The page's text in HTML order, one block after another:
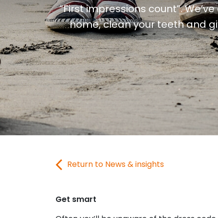
“First impressions count”.
home, clean your teeth and
Return to News & insights
Get smart